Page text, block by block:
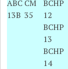
ABC
13B
CM
35
BCHP
12
BCHP
13
BCHP
14